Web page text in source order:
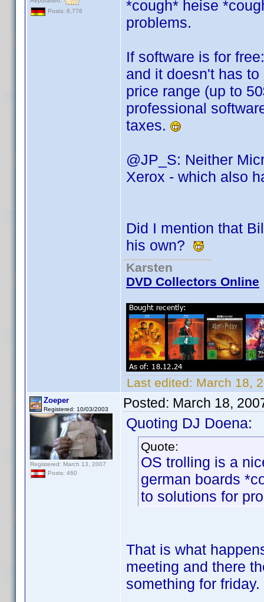
Posts: 6,776
*cough* heise
problems.
If software is for
and it doesn't has
price range (up to
professional
taxes.
@JP_S: Neither
Xerox - which also
Did I mention that
his own?
Karsten
DVD Collectors Online
Last edited: March 18,
Zoeper
Registered: 10/03/2003
Registered: March 13, 2007
Posts: 460
Posted: March 18,
Quoting DJ Doena:
Quote:
OS trolling is a
german boards
to solutions for
That is what
meeting and there
something for friday.